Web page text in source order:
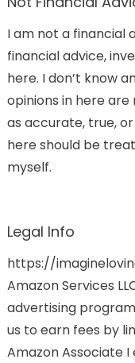
I am not a financial
financial advice,
here. I don’t know
opinions in here
as accurate, true,
here should be
myself.
Legal Info
https://
Amazon Services
advertising
us to earn fees by
Amazon Associate